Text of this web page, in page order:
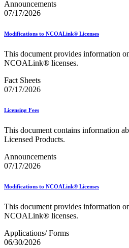
City State Product
Communication
Continuing PCC® Education
County Project
Current Web Service
Customer Registration ID (CRID)
Customer Support Rulings
DSF2®
December 2021 Releases and
December 2022 Releases
Delivery Statistics Product
Direct Mail Technology
Drop Shipment Management
Election Mail and Political Mail
Electronic Documentation (eDoc)
Electronic Verification System
Announcements
07/17/2026
Modifications to NCOALink® Licenses
This document provides information
NCOALink® licenses.
Fact Sheets
07/17/2026
Licensing Fees
This document contains information
Licensed Products.
Announcements
07/17/2026
Modifications to NCOALink® Licenses
This document provides information
NCOALink® licenses.
Applications/ Forms
06/30/2026